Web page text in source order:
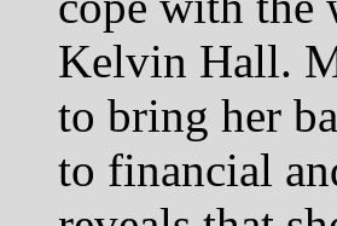
Kelvin Hall.
to bring her
to financial